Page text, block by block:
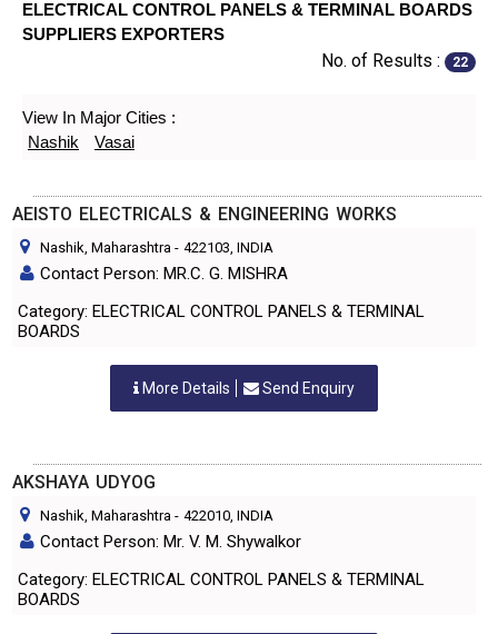
ELECTRICAL CONTROL PANELS & TERMINAL BOARDS
SUPPLIERS EXPORTERS
No. of Results : 22
View In Major Cities :
Nashik
Vasai
AEISTO ELECTRICALS & ENGINEERING WORKS
Nashik, Maharashtra - 422103, INDIA
Contact Person: MR.C. G. MISHRA
Category: ELECTRICAL CONTROL PANELS & TERMINAL
BOARDS
More Details Send Enquiry
AKSHAYA UDYOG
Nashik, Maharashtra - 422010, INDIA
Contact Person: Mr. V. M. Shywalkor
Category: ELECTRICAL CONTROL PANELS & TERMINAL
BOARDS